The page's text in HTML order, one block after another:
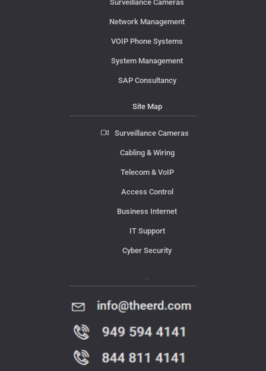
Surveillance Cameras
Network Management
VOIP Phone Systems
System Management
SAP Consultancy
Site Map
Surveillance Cameras
Cabling & Wiring
Telecom & VoIP
Access Control
Business Internet
IT Support
Cyber Security